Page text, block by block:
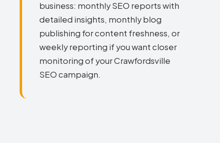
business: monthly SEO reports with
detailed insights, monthly blog
publishing for content freshness, or
weekly reporting if you want closer
monitoring of your Crawfordsville
SEO campaign.